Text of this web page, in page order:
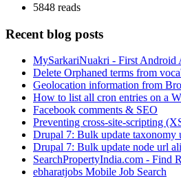
5848 reads
Recent blog posts
MySarkariNuakri - First Android
Delete Orphaned terms from
Geolocation information from
How to list all cron entries on a
Facebook comments & SEO
Preventing cross-site-scripting
Drupal 7: Bulk update taxonomy
Drupal 7: Bulk update node url
SearchPropertyIndia.com - Find
ebharatjobs Mobile Job Search